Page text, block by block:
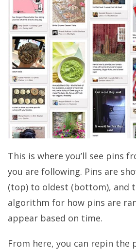
This is where you’ll see pins
you are following. Pins are
(top) to oldest (bottom), and
algorithm for how pins are
appear based on time.
From here, you can repin the